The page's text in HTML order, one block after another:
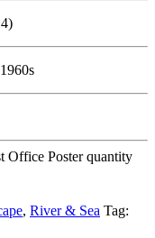
Office Poster quantity
, River & Sea Tag: